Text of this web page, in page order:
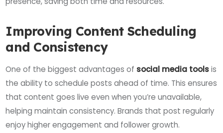
Improving Content Scheduling
and Consistency
One of the biggest advantages of social media toolsis
the ability to schedule posts ahead of time. This ensures
that content goes live even when you’re unavailable,
helping maintain consistency. Brands that post regularly
enjoy higher engagement and follower growth.